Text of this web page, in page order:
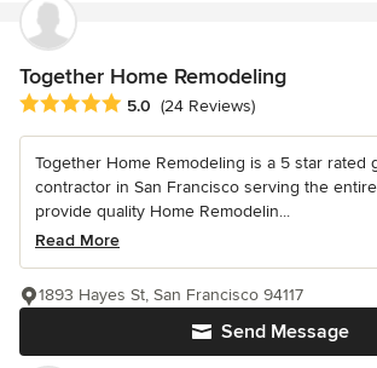
Together Home Remodeling
Average rating: 5 out of 5 stars
5.0 (24 Reviews)
Together Home Remodeling is a 5 star rated
contractor in San Francisco serving the
provide quality Home Remodelin...
Read More
Send Message
1893 Hayes St, San Francisco 94117